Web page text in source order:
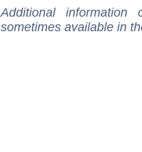
Additional
sometimes available in